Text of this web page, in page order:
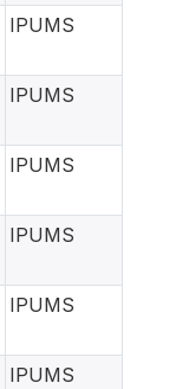
IPUMS
IPUMS
IPUMS
IPUMS
IPUMS
IPUMS